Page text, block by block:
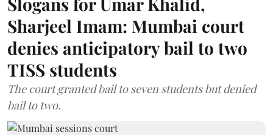
Sharjeel Imam: Mumbai court
denies anticipatory bail to two
TISS students
The court granted bail to seven students but denied
bail to two.